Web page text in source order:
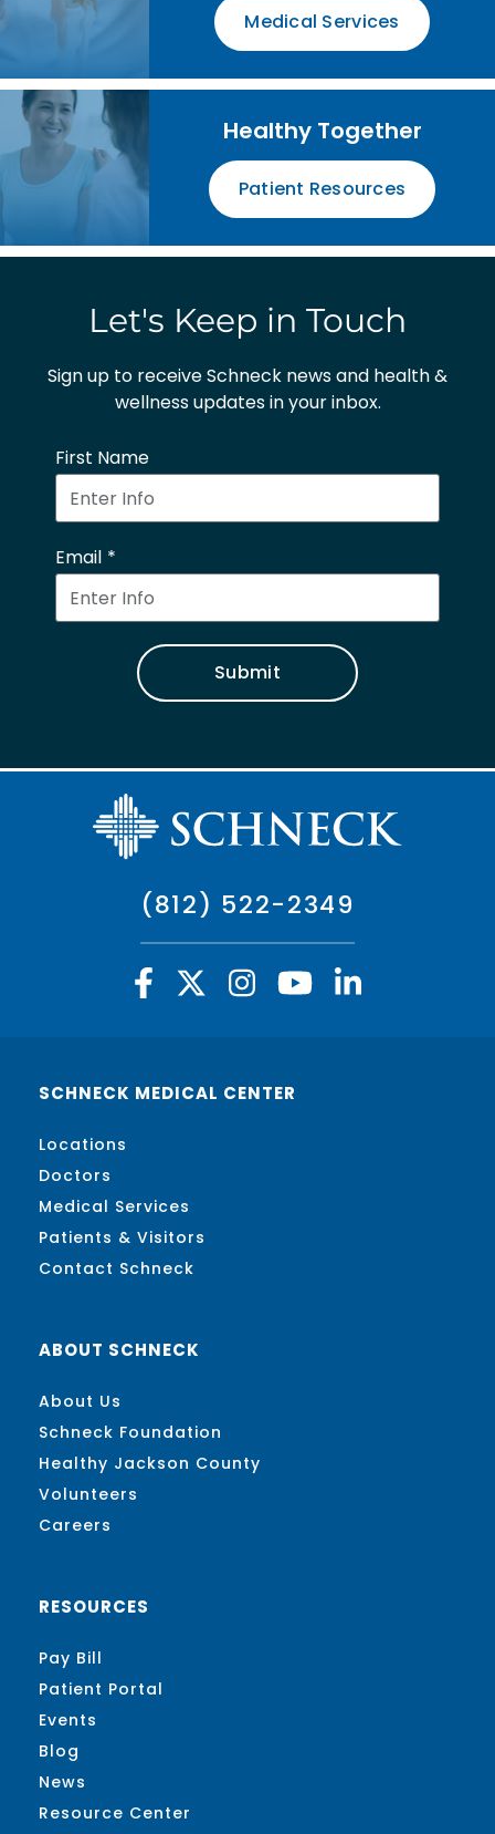
Medical Services
Healthy Together
Patient Resources
Let's Keep in Touch
Sign up to receive Schneck news and health &
wellness updates in your inbox.
First Name
Email
Submit
(812) 522-2349
SCHNECK MEDICAL CENTER
Locations
Doctors
Medical Services
Patients & Visitors
Contact Schneck
ABOUT SCHNECK
About Us
Schneck Foundation
Healthy Jackson County
Volunteers
Careers
RESOURCES
Pay Bill
Patient Portal
Events
Blog
News
Resource Center